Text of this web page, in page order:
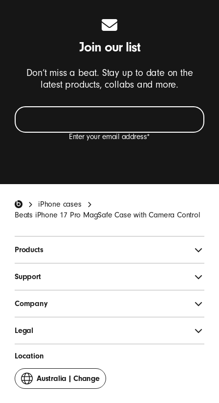
Join our list
Don’t miss a beat. Stay up to date on the
latest products, collabs and more.
Enter your email address*
invitations.*
SIGN UP
iPhone cases
Beats iPhone 17 Pro MagSafe Case with Camera Control
Products
Support
Company
Legal
Location
Australia | Change
your